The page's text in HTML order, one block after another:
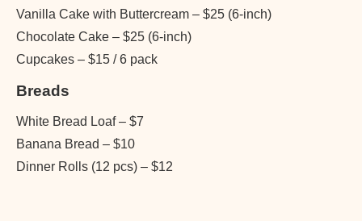
Vanilla Cake with Buttercream – $25 (6-inch)
Chocolate Cake – $25 (6-inch)
Cupcakes – $15 / 6 pack
Breads
White Bread Loaf – $7
Banana Bread – $10
Dinner Rolls (12 pcs) – $12